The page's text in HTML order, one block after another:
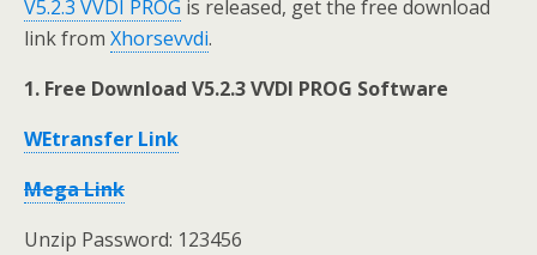
V5.2.3 VVDI PROG is released, get the free download
link from Xhorsevvdi.
1. Free Download V5.2.3 VVDI PROG Software
WEtransfer Link
Mega Link
Unzip Password: 123456